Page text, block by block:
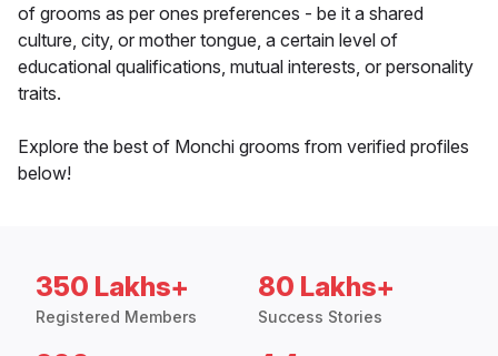
of grooms as per ones preferences - be it a shared
culture, city, or mother tongue, a certain level of
educational qualifications, mutual interests, or personality
traits.
Explore the best of Monchi grooms from verified profiles
below!
350 Lakhs+
Registered Members
80 Lakhs+
Success Stories